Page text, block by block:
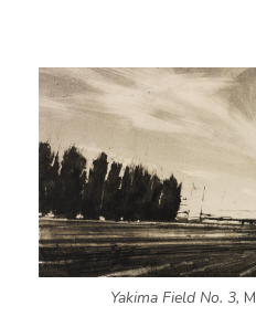
Yakima Field No. 3,